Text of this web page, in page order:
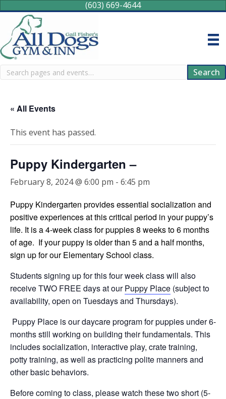
(603) 669-4644
Search Search
« All Events
This event has passed.
Puppy Kindergarten –
February 8, 2024 @ 6:00 pm - 6:45 pm
Puppy Kindergarten provides essential socialization and
positive experiences at this critical period in your puppy’s
life. It is a 4-week class for puppies 8 weeks to 6 months
of age. If your puppy is older than 5 and a half months,
sign up for our Elementary School class.
Students signing up for this four week class will also
receive TWO FREE days at ourPuppy Place (subject to
availability, open on Tuesdays and Thursdays).
Puppy Place is our daycare program for puppies under 6-
months still working on building their fundamentals. This
includes socialization, interactive play, crate training,
potty training, as well as practicing polite manners and
other basic behaviors.
Before coming to class, please watch these two short (5-